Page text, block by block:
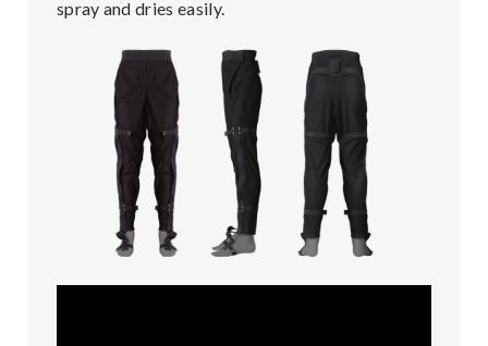
spray and dries easily.